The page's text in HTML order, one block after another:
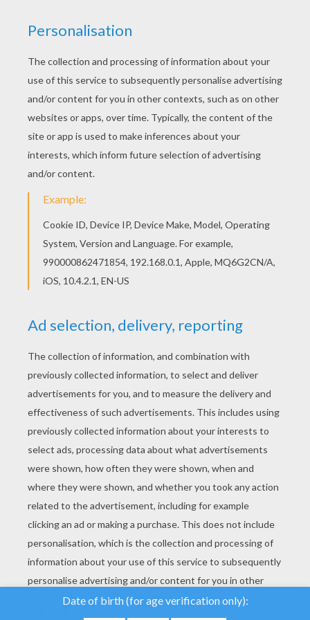
Do you like T to Z boys names coloring posters?
You can print out this Talon coloring pagev or
color it online with our coloring machine.
Hellokids has selected lovely coloring sheets for
you. There is the Talon coloring page among
other free coloring pages.
RATE THIS PAGE
YOUR SCORE